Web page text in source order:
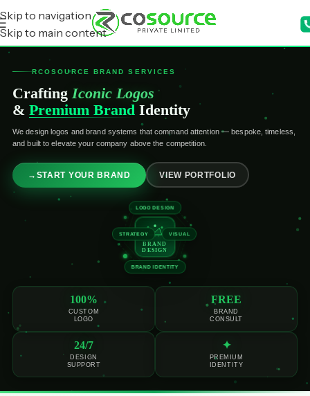
Skip to navigation
Skip to main content
RCOSOURCE BRAND SERVICES
CraftingIconic Logos
& Premium Brand Identity
We design logos and brand systems that command attention — bespoke, timeless,
and built to elevate your company above the competition.
→ START YOUR BRAND VIEW PORTFOLIO
LOGO DESIGN
BRAND IDENTITY
VISUAL
STRATEGY
BRAND
DESIGN
100%
CUSTOM
LOGO
FREE
BRAND
CONSULT
24/7
DESIGN
SUPPORT
✦
PREMIUM
IDENTITY